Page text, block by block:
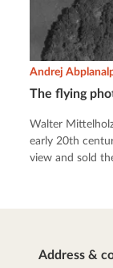
The flying
Andrej
Walter
early 20th
view and sold
Address &